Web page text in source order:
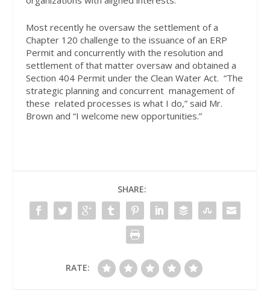
Most recently he oversaw the settlement of a
Chapter 120 challenge to the issuance of an ERP
Permit and concurrently with the resolution and
settlement of that matter oversaw and obtained a
Section 404 Permit under the Clean Water Act. “The
strategic planning and concurrent management of
these related processes is what I do,” said Mr.
Brown and “I welcome new opportunities.”
SHARE:
RATE: